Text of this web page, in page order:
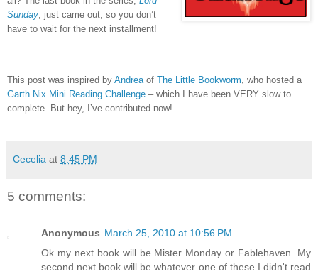
Sunday, just came out, so you don’t
have to wait for the next installment!
This post was inspired by Andrea of The Little Bookworm , who hosted a
Garth Nix Mini Reading Challenge – which I have been VERY slow to
complete.
But hey, I’ve contributed now!
Cecelia at 8:45 PM
5 comments:
Anonymous March 25, 2010 at 10:56 PM
Ok my next book will be Mister Monday or Fablehaven. My
second next book will be whatever one of these I didn't read